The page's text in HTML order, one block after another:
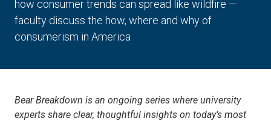
how consumer trends can spread like wildfire —
faculty discuss the how, where and why of
consumerism in America
Bear Breakdown is an ongoing series where university
experts share clear, thoughtful insights on today’s most